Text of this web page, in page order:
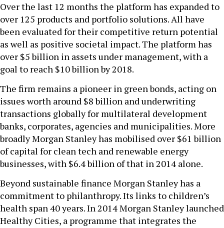
Over the last 12 months the platform has expanded to
over 125 products and portfolio solutions. All have
been evaluated for their competitive return potential
as well as positive societal impact. The platform has
over $5 billion in assets under management, with a
goal to reach $10 billion by 2018.
The firm remains a pioneer in green bonds, acting on
issues worth around $8 billion and underwriting
transactions globally for multilateral development
banks, corporates, agencies and municipalities. More
broadly Morgan Stanley has mobilised over $61 billion
of capital for clean tech and renewable energy
businesses, with $6.4 billion of that in 2014 alone.
Beyond sustainable finance Morgan Stanley has a
commitment to philanthropy. Its links to children’s
health span 40 years. In 2014 Morgan Stanley launched
Healthy Cities, a programme that integrates the